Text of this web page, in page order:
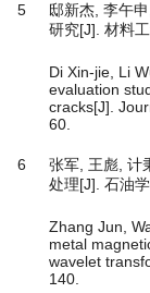
5
邸新杰, 李午
研究[J]. 材料
Di Xin-jie, Li
evaluation
cracks[J].
60.
6
张军, 王彪, 计
处理[J]. 石油
Zhang Jun,
metal
wavelet
140.